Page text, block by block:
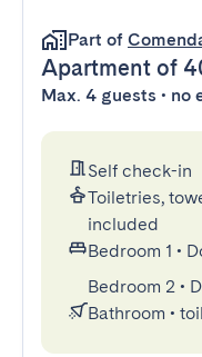
Part of
Apartment of
Max. 4 guests • no
Self check-in
Toiletries,
included
Bedroom 1 •
Bedroom 2 •
Bathroom •